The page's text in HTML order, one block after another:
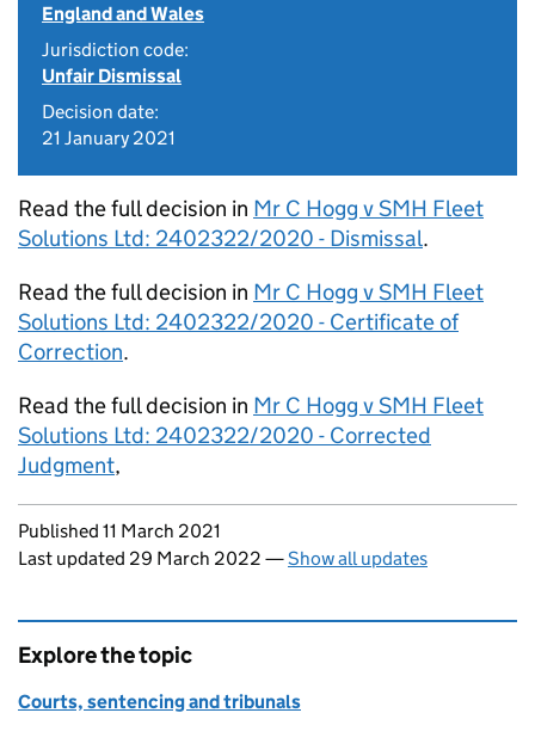
England and Wales
Jurisdiction code:
Unfair Dismissal
Decision date:
21 January 2021
Read the full decision in Mr C Hogg v SMH Fleet
Solutions Ltd: 2402322/2020 - Dismissal.
Read the full decision in Mr C Hogg v SMH Fleet
Solutions Ltd: 2402322/2020 - Certificate of
Correction.
Read the full decision in Mr C Hogg v SMH Fleet
Solutions Ltd: 2402322/2020 - Corrected
Judgment,
Updates to this page
Published 11 March 2021
Last updated 29 March 2022 —Show all updates
Explore the topic
Courts, sentencing and tribunals